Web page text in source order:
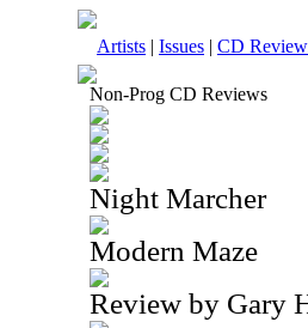
Artists | Issues | CD
Non-Prog CD Reviews
Night Marcher
Modern Maze
Review by Gary